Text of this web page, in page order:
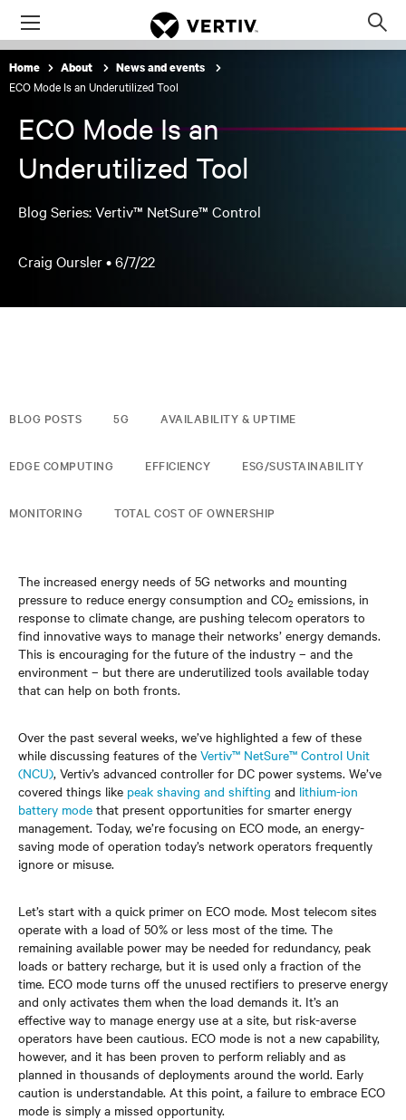
Menu
Home About News and events
ECO Mode Is an Underutilized Tool
ECO Mode Is an
Underutilized Tool
Blog Series: Vertiv™ NetSure™ Control
Craig Oursler •6/7/22
BLOG POSTS 5G AVAILABILITY & UPTIME
EDGE COMPUTING EFFICIENCY ESG/SUSTAINABILITY
MONITORING TOTAL COST OF OWNERSHIP
The increased energy needs of 5G networks and mounting
pressure to reduce energy consumption and CO2 emissions, in
response to climate change, are pushing telecom operators to
find innovative ways to manage their networks’ energy demands.
This is encouraging for the future of the industry – and the
environment – but there are underutilized tools available today
that can help on both fronts.
Over the past several weeks, we’ve highlighted a few of these
while discussing features of the Vertiv™ NetSure™ Control Unit
(NCU), Vertiv’s advanced controller for DC power systems. We’ve
covered things like peak shaving and shifting and lithium-ion
battery mode that present opportunities for smarter energy
management. Today, we’re focusing on ECO mode, an energy-
saving mode of operation today’s network operators frequently
ignore or misuse.
Let’s start with a quick primer on ECO mode. Most telecom sites
operate with a load of 50% or less most of the time. The
remaining available power may be needed for redundancy, peak
loads or battery recharge, but it is used only a fraction of the
time. ECO mode turns off the unused rectifiers to preserve energy
and only activates them when the load demands it. It’s an
effective way to manage energy use at a site, but risk-averse
operators have been cautious. ECO mode is not a new capability,
however, and it has been proven to perform reliably and as
planned in thousands of deployments around the world. Early
caution is understandable. At this point, a failure to embrace ECO
mode is simply a missed opportunity.